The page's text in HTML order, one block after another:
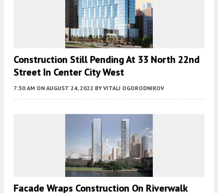
Construction Still Pending At 33 North 22nd
Street In Center City West
7:30 AM ON AUGUST 24, 2022 BY VITALI OGORODNIKOV
Facade Wraps Construction On Riverwalk